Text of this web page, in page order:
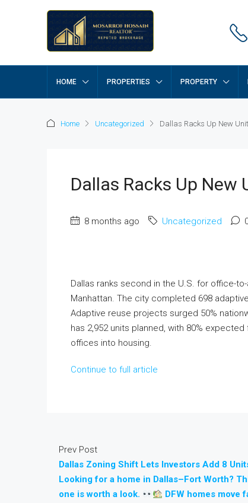
HOME PROPERTIES PROPERTY
Home Uncategorized Dallas Racks Up New
Dallas Racks Up New
8 months ago Uncategorized
Dallas ranks second in the U.S. for office-
Manhattan. The city completed 698
Adaptive reuse projects surged 50%
has 2,952 units planned, with 80%
offices into housing.
Continue to full article
Prev Post
Dallas Zoning Shift Lets Investors Add 8
Looking for a home in Dallas–Fort Worth?
one is worth a look.
DFW homes move